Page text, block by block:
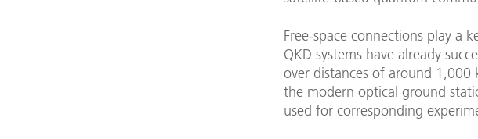
Free-space connections play a
QKD systems have already
over distances of around
the modern optical ground
used for corresponding